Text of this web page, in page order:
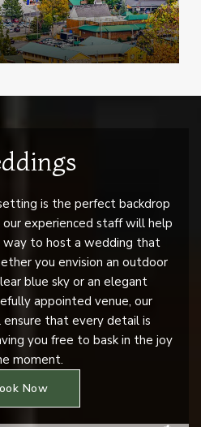
is the perfect backdrop
our experienced staff will help
to host a wedding that
you envision an outdoor
blue sky or an elegant
appointed venue, our
that every detail is
you free to bask in the joy
moment.
Now